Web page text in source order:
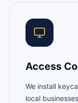
Access
We install
local